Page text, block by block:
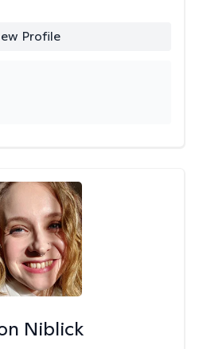
Profile
Niblick